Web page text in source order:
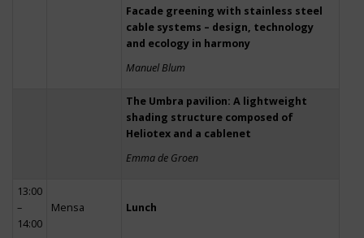
Facade greening with stainless steel
cable systems – design, technology
and ecology in harmony
Manuel Blum
The Umbra pavilion: A lightweight
shading structure composed of
Heliotex and a cablenet
Emma de Groen
13:00
–
14:00
Mensa Lunch